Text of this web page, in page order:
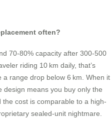
often?
70-80% capacity after 300-500
riding 10 km daily, that’s
range drop below 6 km. When it
means you buy only the
cost is comparable to a high-
sealed-unit nightmare.